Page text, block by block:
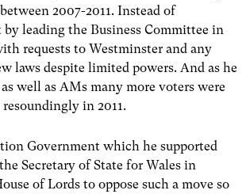
2007-2011. Instead of
leading the Business Committee in
requests to Westminster and any
laws despite limited powers. And as he
well as AMs many more voters were
in 2011.
Government which he supported
Secretary of State for Wales in
of Lords to oppose such a move so